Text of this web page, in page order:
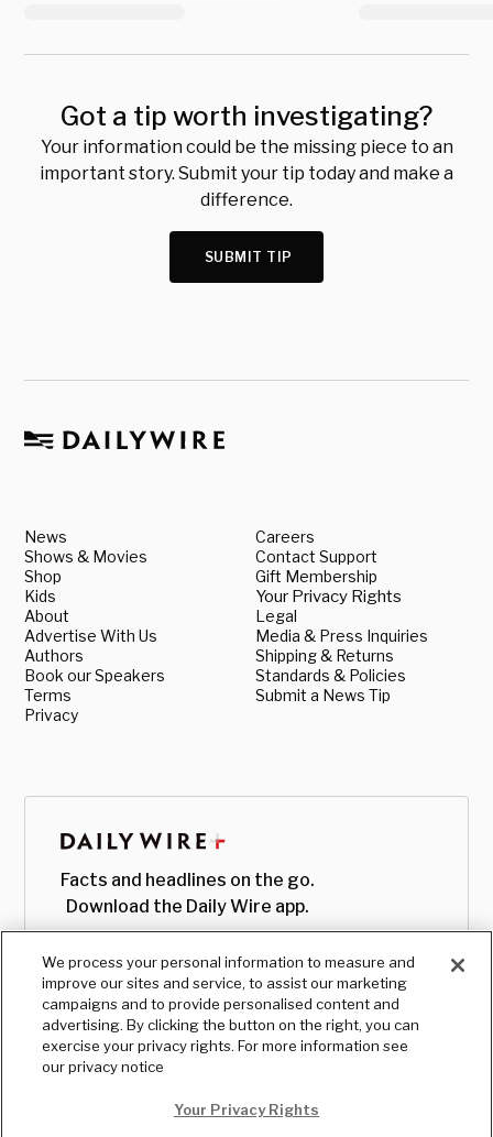
Got a tip worth investigating?
Your information could be the missing piece to an
important story. Submit your tip today and make a
difference.
SUBMIT TIP
News
Shows & Movies
Shop
Kids
About
Advertise With Us
Authors
Book our Speakers
Terms
Privacy
Careers
Contact Support
Gift Membership
Your Privacy Rights
Legal
Media & Press Inquiries
Shipping & Returns
Standards & Policies
Submit a News Tip
Facts and headlines on the go.
Download the Daily Wire app.
We process your personal information to measure and
improve our sites and service, to assist our marketing
campaigns and to provide personalised content and
advertising. By clicking the button on the right, you can
exercise your privacy rights. For more information see
our privacy notice
Your Privacy Rights